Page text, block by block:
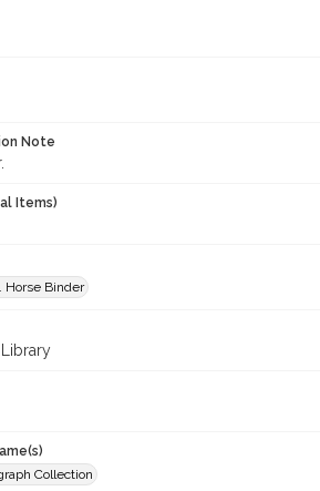
Note
Items)
Horse Binder
Collection